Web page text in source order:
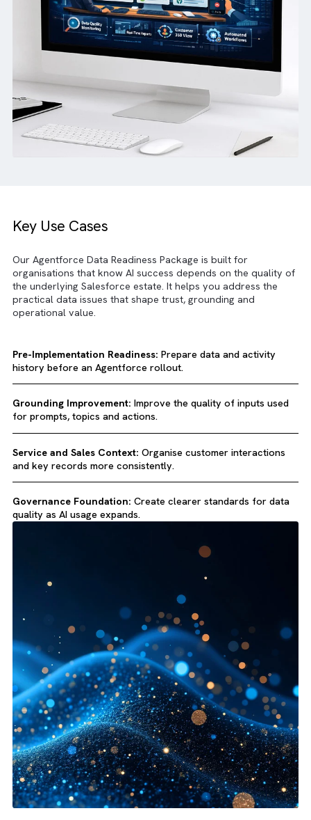
Key Use Cases
organisations that know AI success depends on the
the underlying Salesforce estate. It helps you address the
practical data issues that shape trust, grounding and
operational value.
Prepare data and activity
history before an Agentforce rollout.
Improve the quality of inputs
for prompts, topics and actions.
Service and Sales Context:Organise customer
and key records more consistently.
Governance Foundation:Create clearer standards for
quality as AI usage expands.